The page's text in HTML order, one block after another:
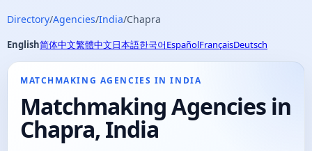
Directory/Agencies/India/Chapra
English简体中文繁體中文日本語한국어EspañolFrançaisDeutsch
MATCHMAKING AGENCIES IN INDIA
Matchmaking Agencies in
Chapra, India